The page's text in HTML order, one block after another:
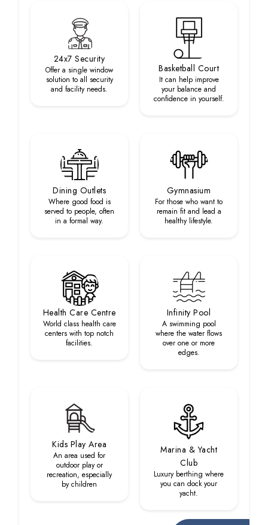
24x7 Security
Offer a single window
solution to all security
and facility needs.
Basketball Court
It can help improve
your balance and
confidence in yourself.
Dining Outlets
Where good food is
served to people, often
in a formal way.
Gymnasium
For those who want to
remain fit and lead a
healthy lifestyle.
Health Care Centre
World class health care
centers with top notch
facilities.
Infinity Pool
A swimming pool
where the water flows
over one or more
edges.
Kids Play Area
An area used for
outdoor play or
recreation, especially
by children
Marina & Yacht
Club
Luxury berthing where
you can dock your
yacht.